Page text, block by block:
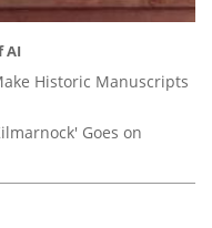
AI
Historic Manuscripts
Goes on